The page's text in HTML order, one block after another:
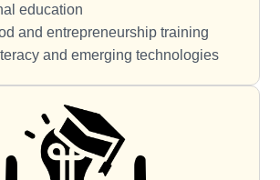
education
and entrepreneurship training
and emerging technologies